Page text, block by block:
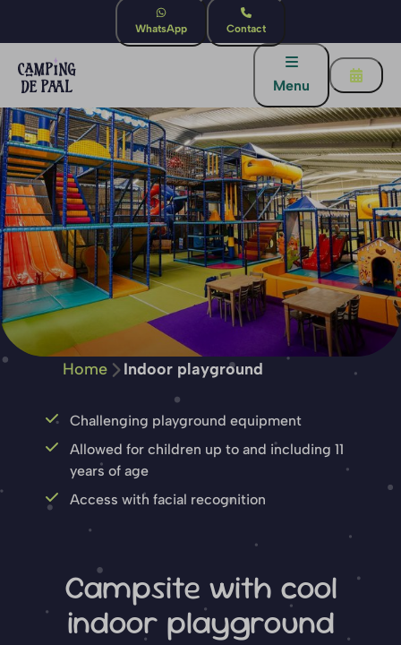
WhatsApp Contact
Menu
Home Indoor playground
Challenging playground equipment
Allowed for children up to and including 11
years of age
Access with facial recognition
Campsite with cool
indoor playground